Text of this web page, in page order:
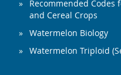
Recommended Codes
and Cereal Crops
Watermelon Biology
Watermelon Triploid